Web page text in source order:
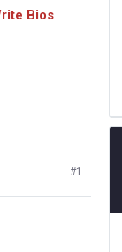
Bios
#1